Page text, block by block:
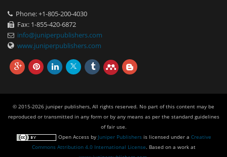
Phone: +1-805-200-4030
Fax: 1-855-420-6872
info@juniperpublishers.com
www.juniperpublishers.com
© 2015-2026 juniper publishers, All rights reserved. No part of this content may be
reproduced or transmitted in any form or by any means as per the standard guidelines
of fair use.
Open Accessby Juniper Publishersis licensed under a Creative
Commons Attribution 4.0 International License. Based on a work at